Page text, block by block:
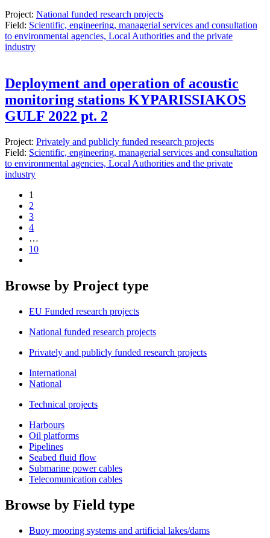
Project: National funded research projects
Field: Scientific, engineering, managerial services and consultation
to environmental agencies, Local Authorities and the private
industry
Deployment and operation of acoustic
monitoring stations KYPARISSIAKOS
GULF 2022 pt. 2
Project: Privately and publicly funded research projects
Field: Scientific, engineering, managerial services and consultation
to environmental agencies, Local Authorities and the private
industry
1
2
3
4
…
10
Browse by Project type
EU Funded research projects
National funded research projects
Privately and publicly funded research projects
International
National
Technical projects
Harbours
Oil platforms
Pipelines
Seabed fluid flow
Submarine power cables
Telecomunication cables
Browse by Field type
Buoy mooring systems and artificial lakes/dams